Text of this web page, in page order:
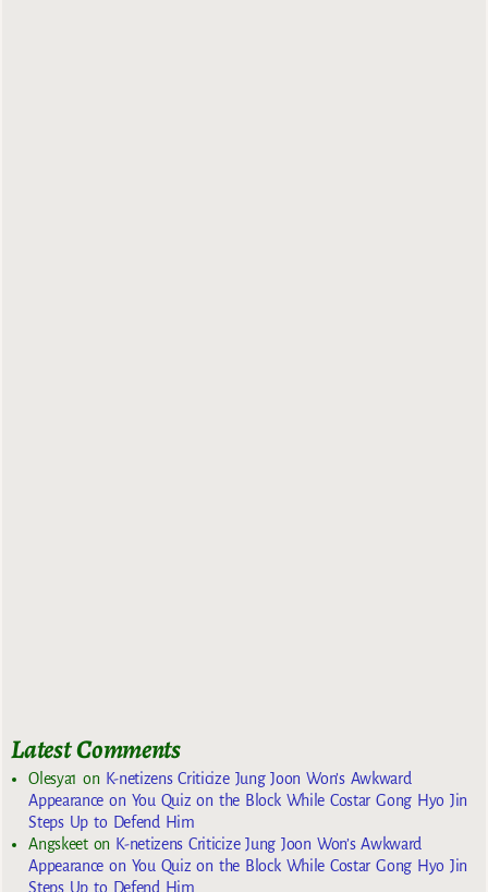
Latest Comments
Olesya1 on K-netizens Criticize Jung Joon Won’s Awkward
Appearance on You Quiz on the Block While Costar Gong Hyo Jin
Steps Up to Defend Him
Angskeeton K-netizens Criticize Jung Joon Won’s Awkward
Appearance on You Quiz on the Block While Costar Gong Hyo Jin
Steps Up to Defend Him